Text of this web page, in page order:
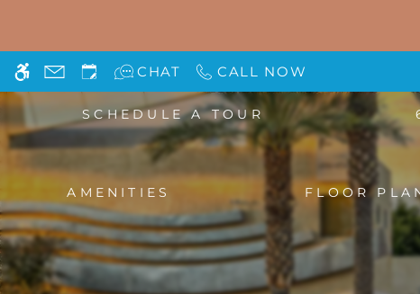
WE HAVE AN OPTIMIZED WEB
main
content
CHAT CALL NOW
SCHEDULE A TOUR
AMENITIES FLOOR